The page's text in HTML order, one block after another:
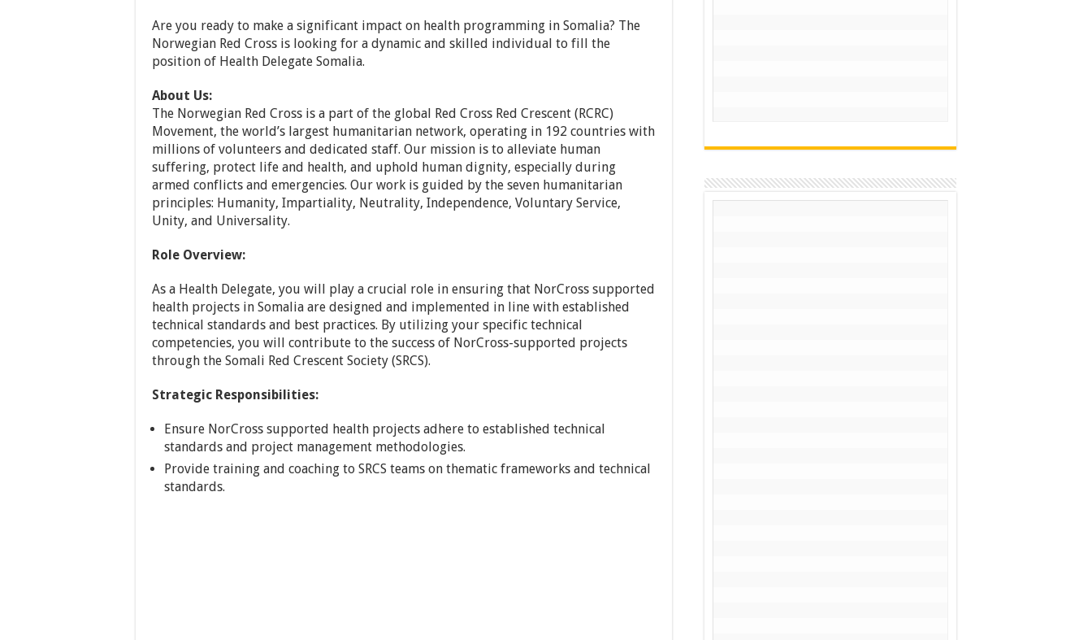
Are you ready to make a significant impact on health programming in Somalia? The
Norwegian Red Cross is looking for a dynamic and skilled individual to fill the
position of Health Delegate Somalia.
About Us:
The Norwegian Red Cross is a part of the global Red Cross Red Crescent (RCRC)
Movement, the world’s largest humanitarian network, operating in 192 countries with
millions of volunteers and dedicated staff. Our mission is to alleviate human
suffering, protect life and health, and uphold human dignity, especially during
armed conflicts and emergencies. Our work is guided by the seven humanitarian
principles: Humanity, Impartiality, Neutrality, Independence, Voluntary Service,
Unity, and Universality.
Role Overview:
As a Health Delegate, you will play a crucial role in ensuring that NorCross supported
health projects in Somalia are designed and implemented in line with established
technical standards and best practices. By utilizing your specific technical
competencies, you will contribute to the success of NorCross-supported projects
through the Somali Red Crescent Society (SRCS).
Strategic Responsibilities:
Ensure NorCross supported health projects adhere to established technical
standards and project management methodologies.
Provide training and coaching to SRCS teams on thematic frameworks and technical
standards.